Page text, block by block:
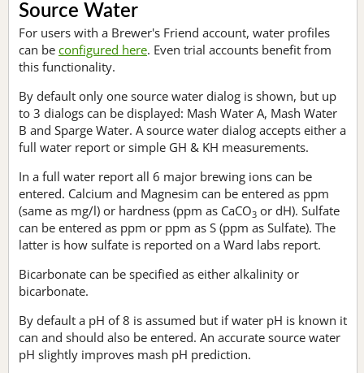
Source Water
For users with a Brewer's Friend account, water profiles
can be configured here. Even trial accounts benefit from
this functionality.
By default only one source water dialog is shown, but up
to 3 dialogs can be displayed: Mash Water A, Mash Water
B and Sparge Water. A source water dialog accepts either a
full water report or simple GH & KH measurements.
In a full water report all 6 major brewing ions can be
entered. Calcium and Magnesim can be entered as ppm
(same as mg/l) or hardness (ppm as CaCO3 or dH). Sulfate
can be entered as ppm or ppm as S (ppm as Sulfate). The
latter is how sulfate is reported on a Ward labs report.
Bicarbonate can be specified as either alkalinity or
bicarbonate.
By default a pH of 8 is assumed but if water pH is known it
can and should also be entered. An accurate source water
pH slightly improves mash pH prediction.